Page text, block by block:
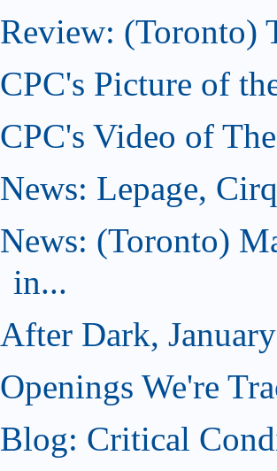
Review: (Toronto)
CPC's Picture of
CPC's Video of
News: Lepage,
News: (Toronto)
in...
After Dark,
Openings We're
Blog: Critical